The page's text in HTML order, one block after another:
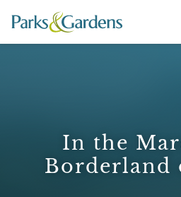
In the
Borderland